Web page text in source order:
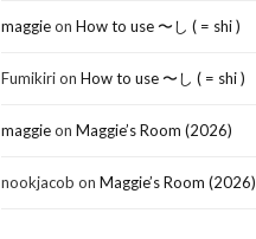
maggieonHow to use 〜し ( = shi )
FumikirionHow to use 〜し ( = shi )
maggieonMaggie’s Room (2026)
nookjacob onMaggie’s Room (2026)